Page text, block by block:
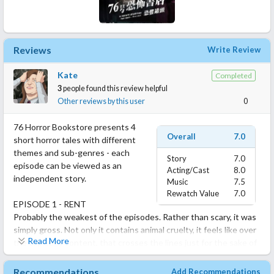
Reviews Write Review
Completed
Kate
3people found this review helpful
Other reviews by this user
0
Overall 7.0
Story
7.0
Acting/Cast
8.0
Music
7.5
Rewatch Value
7.0
76 Horror Bookstore presents 4
short horror tales with different
themes and sub-genres - each
episode can be viewed as an
independent story.
EPISODE 1 - RENT
Probably the weakest of the episodes. Rather than scary, it was
simply gross. Not only it contains animal cruelty, it feels like over
the top edgy content, that crosses the lines just for the sake of
the shock value. The plot itself was rather messy too, even with
how short and simple it was.
Read More
Add Recommendations